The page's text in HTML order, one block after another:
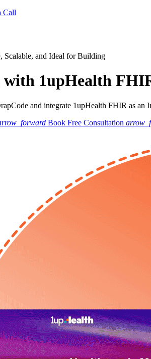
Call
Scalable, and Ideal for Building
with 1upHealth
and integrate 1upHealth FHIR as an
Book Free Consultation